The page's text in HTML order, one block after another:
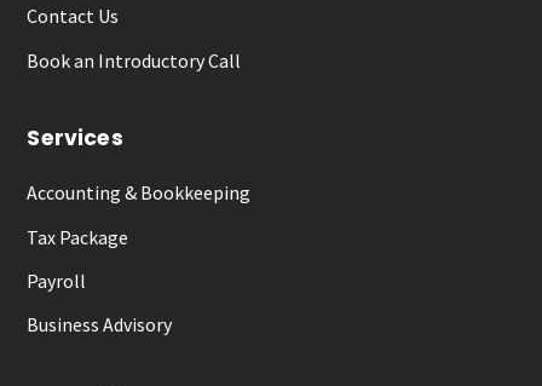
Contact Us
Book an Introductory Call
Services
Accounting & Bookkeeping
Tax Package
Payroll
Business Advisory